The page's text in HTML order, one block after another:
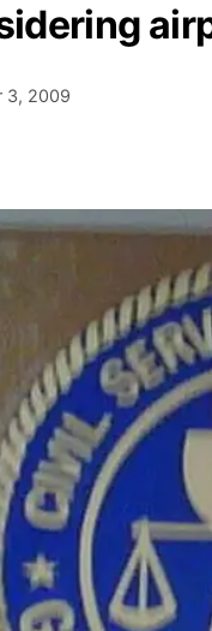
3, 2009